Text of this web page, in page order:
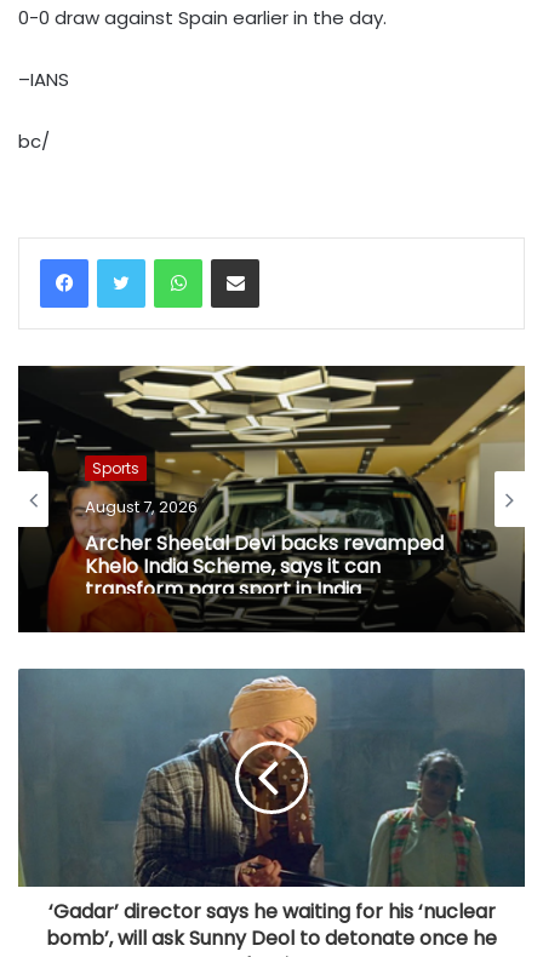
0-0 draw against Spain earlier in the day.
–IANS
bc/
WhatsAppShare via Email
Sports
August 7, 2026
Archer Sheetal Devi backs revamped
Khelo India Scheme, says it can
transform para sport in India
‘Gadar’ director says he waiting for his ‘nuclear
bomb’, will ask Sunny Deol to detonate once he